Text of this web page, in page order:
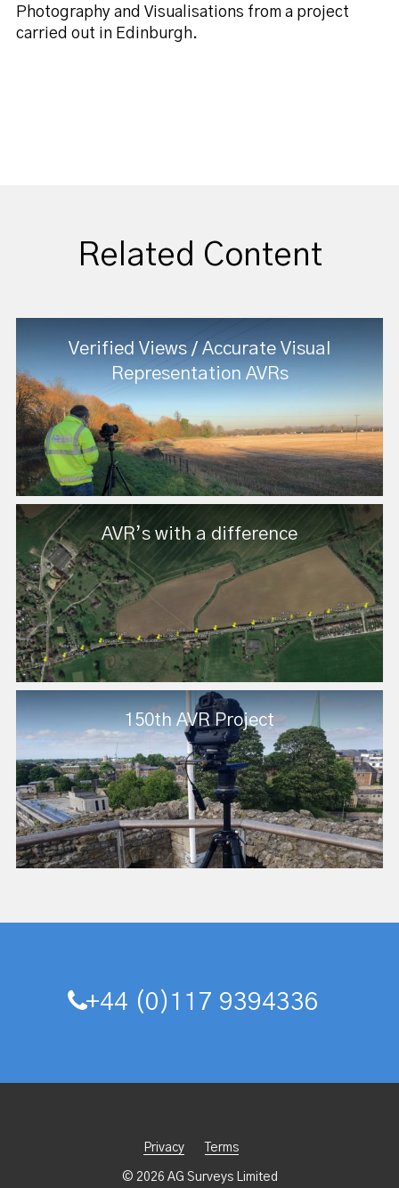
Photography and Visualisations from a project
carried out in Edinburgh.
Related Content
Verified Views / Accurate Visual
Representation AVRs
AVR’s with a difference
150th AVR Project
+44 (0)117 9394336
Privacy Terms
© 2026 AG Surveys Limited